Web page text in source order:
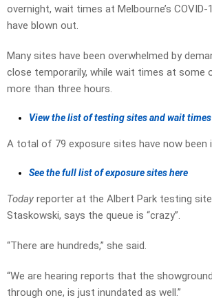
overnight, wait times at Melbourne’s
have blown out.
Many sites have been overwhelmed by
close temporarily, while wait times at some
more than three hours.
View the list of testing sites and wait
A total of 79 exposure sites have now been
See the full list of exposure sites here
Today reporter at the Albert Park testing
Staskowski, says the queue is “crazy”.
“There are hundreds,” she said.
“We are hearing reports that the
through one, is just inundated as well.”